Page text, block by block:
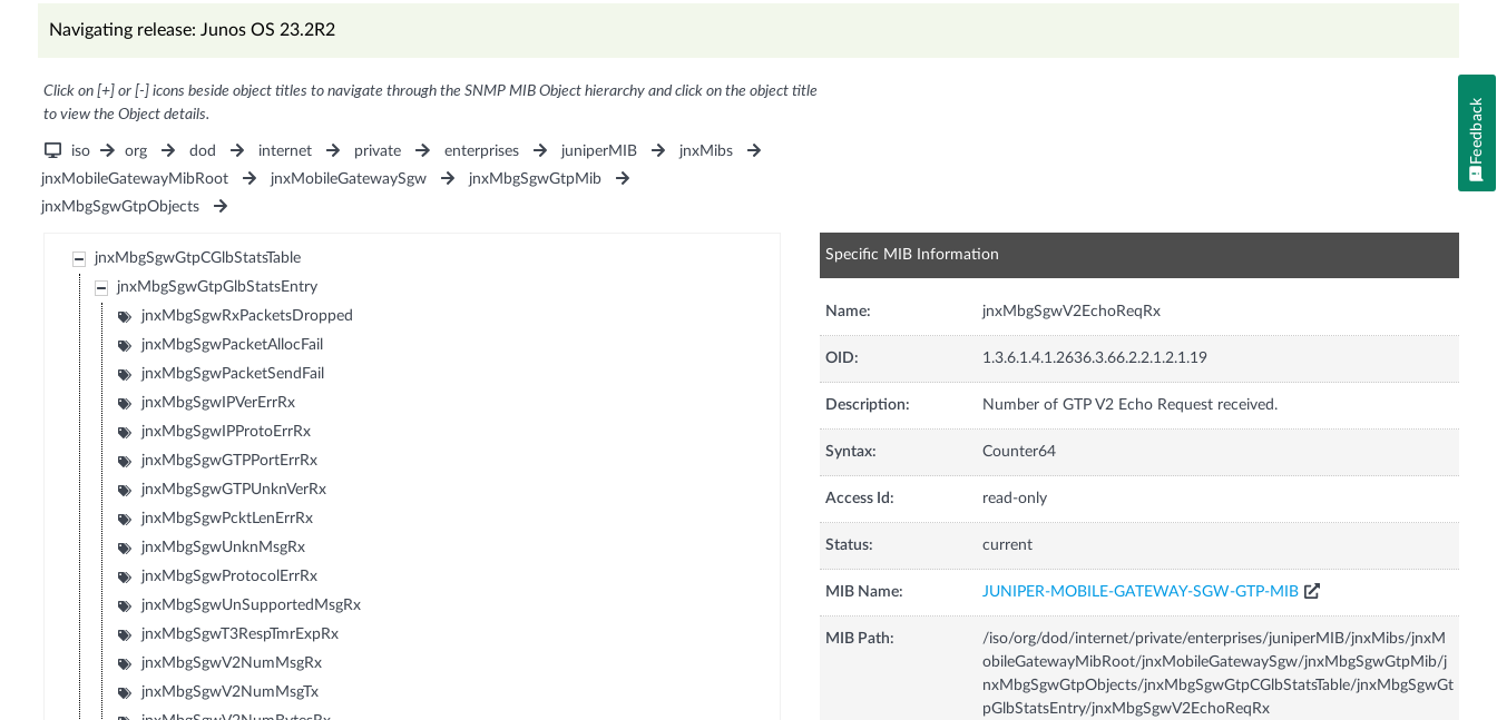
Navigating release: Junos OS 23.2R2
Click on [+] or [-] icons beside object titles to navigate through the SNMP MIB Object hierarchy and click on the object title
to view the Object details.
iso org dod internet private enterprises juniperMIB
jnxMibs
jnxMobileGatewayMibRoot
jnxMobileGatewaySgw
jnxMbgSgwGtpMib
jnxMbgSgwGtpObjects
jnxMbgSgwGtpCGlbStatsTable
jnxMbgSgwGtpGlbStatsEntry
jnxMbgSgwRxPacketsDropped
jnxMbgSgwPacketAllocFail
jnxMbgSgwPacketSendFail
jnxMbgSgwIPVerErrRx
jnxMbgSgwIPProtoErrRx
jnxMbgSgwGTPPortErrRx
jnxMbgSgwGTPUnknVerRx
jnxMbgSgwPcktLenErrRx
jnxMbgSgwUnknMsgRx
jnxMbgSgwProtocolErrRx
jnxMbgSgwUnSupportedMsgRx
jnxMbgSgwT3RespTmrExpRx
jnxMbgSgwV2NumMsgRx
jnxMbgSgwV2NumMsgTx
Specific MIB Information
Name: jnxMbgSgwV2EchoReqRx
OID: 1.3.6.1.4.1.2636.3.66.2.2.1.2.1.19
Description: Number of GTP V2 Echo Request received.
Syntax: Counter64
Access Id: read-only
Status: current
MIB Name: JUNIPER-MOBILE-GATEWAY-SGW-GTP-MIB
MIB Path:
/iso/org/dod/internet/private/enterprises/juniperMIB/jnxMibs/jnxM
obileGatewayMibRoot/jnxMobileGatewaySgw/jnxMbgSgwGtpMib/j
nxMbgSgwGtpObjects/jnxMbgSgwGtpCGlbStatsTable/jnxMbgSgwGt
pGlbStatsEntry/jnxMbgSgwV2EchoReqRx
Feedback